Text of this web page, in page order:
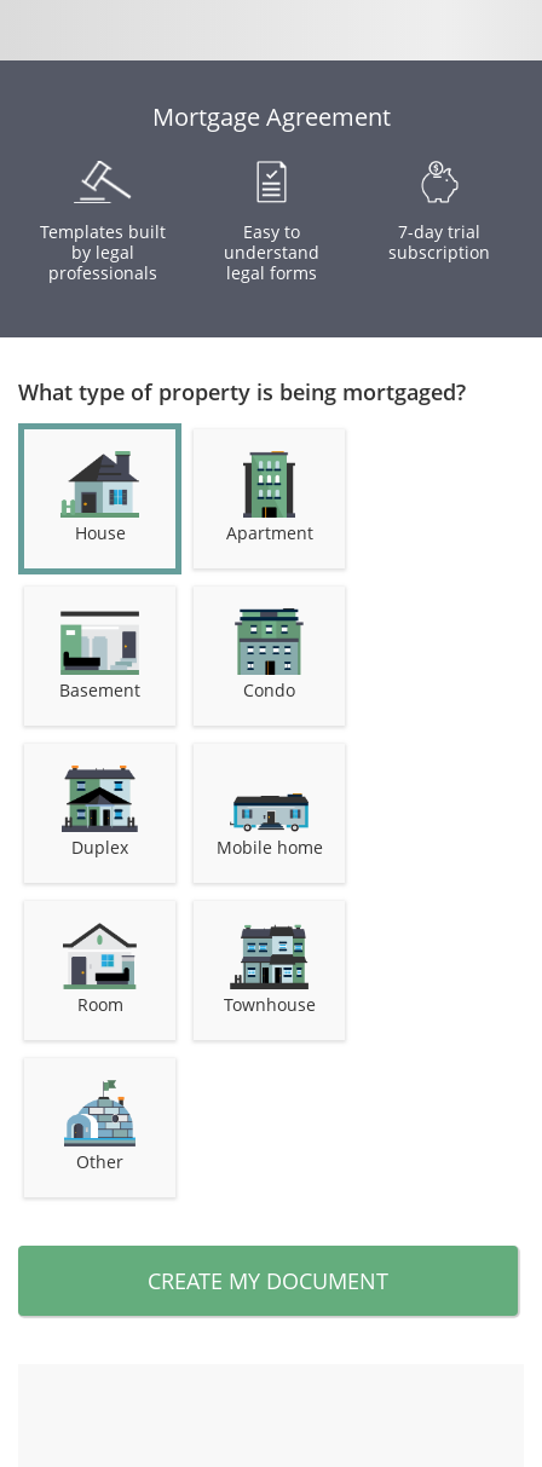
Mortgage Agreement
Templates built
by legal
professionals
Easy to
understand
legal forms
7-day trial
subscription
What type of property is being mortgaged?
House Apartment
Basement Condo
Duplex Mobile home
Room Townhouse
Other
CREATE MY DOCUMENT